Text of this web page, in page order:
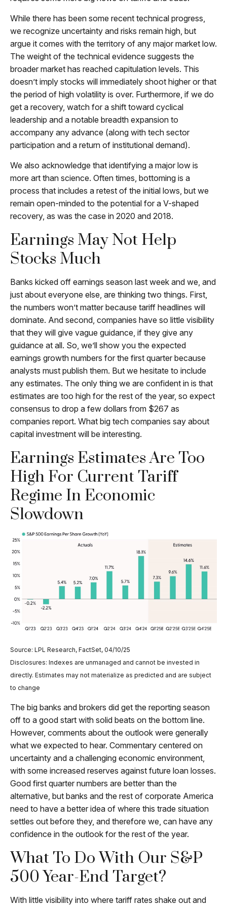
While there has been some recent technical progress,
we recognize uncertainty and risks remain high, but
argue it comes with the territory of any major market low.
The weight of the technical evidence suggests the
broader market has reached capitulation levels. This
doesn’t imply stocks will immediately shoot higher or that
the period of high volatility is over. Furthermore, if we do
get a recovery, watch for a shift toward cyclical
leadership and a notable breadth expansion to
accompany any advance (along with tech sector
participation and a return of institutional demand).
We also acknowledge that identifying a major low is
more art than science. Often times, bottoming is a
process that includes a retest of the initial lows, but we
remain open-minded to the potential for a V-shaped
recovery, as was the case in 2020 and 2018.
Earnings May Not Help
Stocks Much
Banks kicked off earnings season last week and we, and
just about everyone else, are thinking two things. First,
the numbers won’t matter because tariff headlines will
dominate. And second, companies have so little visibility
that they will give vague guidance, if they give any
guidance at all. So, we’ll show you the expected
earnings growth numbers for the first quarter because
analysts must publish them. But we hesitate to include
any estimates. The only thing we are confident in is that
estimates are too high for the rest of the year, so expect
consensus to drop a few dollars from $267 as
companies report. What big tech companies say about
capital investment will be interesting.
Earnings Estimates Are Too
High For Current Tariff
Regime In Economic
Slowdown
Source: LPL Research, FactSet, 04/10/25
Disclosures: Indexes are unmanaged and cannot be invested in
directly. Estimates may not materialize as predicted and are subject
to change
The big banks and brokers did get the reporting season
off to a good start with solid beats on the bottom line.
However, comments about the outlook were generally
what we expected to hear. Commentary centered on
uncertainty and a challenging economic environment,
with some increased reserves against future loan losses.
Good first quarter numbers are better than the
alternative, but banks and the rest of corporate America
need to have a better idea of where this trade situation
settles out before they, and therefore we, can have any
confidence in the outlook for the rest of the year.
What To Do With Our S&P
500 Year-End Target?
With little visibility into where tariff rates shake out and